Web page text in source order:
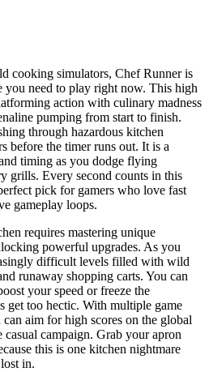
cooking simulators, Chef Runner is
you need to play right now. This high
action with culinary madness
pumping from start to finish.
through hazardous kitchen
before the timer runs out. It is a
timing as you dodge flying
grills. Every second counts in this
pick for gamers who love fast
gameplay loops.
requires mastering unique
powerful upgrades. As you
difficult levels filled with wild
runaway shopping carts. You can
your speed or freeze the
get too hectic. With multiple game
aim for high scores on the global
casual campaign. Grab your apron
this is one kitchen nightmare
in.